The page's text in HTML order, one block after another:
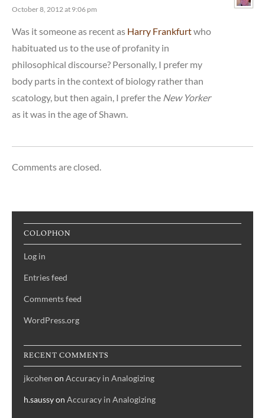
October 8, 2012 at 9:06 pm
Was it someone as recent as Harry Frankfurtwho
habituated us to the use of profanity in
philosophical discourse? Personally, I prefer my
body parts in the context of biology rather than
scatology, but then again, I prefer the New Yorker
as it was in the age of Shawn.
Comments are closed.
COLOPHON
Log in
Entries feed
Comments feed
WordPress.org
RECENT COMMENTS
jkcohen on Accuracy in Analogizing
h.saussyon Accuracy in Analogizing